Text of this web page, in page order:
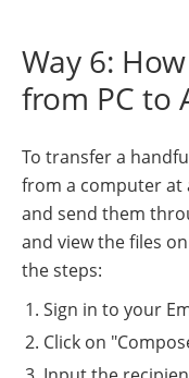
Way 6:
from PC to
To transfer a
from a computer at
and send them
and view the files
the steps:
Sign in to your
Click on